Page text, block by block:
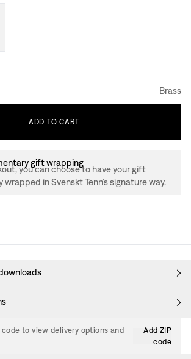
Brass
ADD TO CART
gift wrapping
you can choose to have your gift
wrapped in Svenskt Tenn’s signature way.
to view delivery options and
Add ZIP
code